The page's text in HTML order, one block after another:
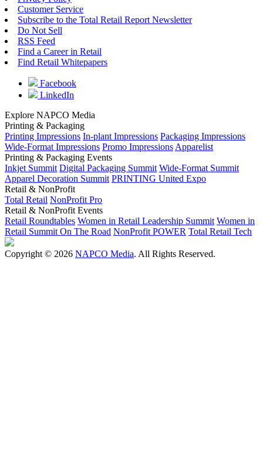
Customer Service
Subscribe to the Total Retail Report Newsletter
Do Not Sell
RSS Feed
Find a Career in Retail
Find Retail Whitepapers
Facebook
LinkedIn
Explore NAPCO Media
Printing & Packaging
Printing Impressions In-plant Impressions Packaging Impressions
Wide-Format Impressions Promo Impressions Apparelist
Printing & Packaging Events
Inkjet Summit Digital Packaging Summit Wide-Format Summit
Apparel Decoration Summit PRINTING United Expo
Retail & NonProfit
Total Retail NonProfit Pro
Retail & NonProfit Events
Retail Roundtables Women in Retail Leadership Summit Women in
Retail Summit On The Road NonProfit POWER Total Retail Tech
Copyright © 2026 NAPCO Media. All Rights Reserved.